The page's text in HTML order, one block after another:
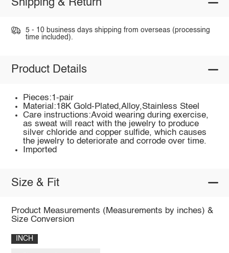
Shipping & Return
5 - 10 business days shipping from overseas (processing
time included).
Product Details
Pieces:1-pair
Material:18K Gold-Plated,Alloy,Stainless Steel
Care instructions:Avoid wearing during exercise,
as sweat will react with the jewelry to produce
silver chloride and copper sulfide, which causes
the jewelry to deteriorate and corrode over time.
Imported
Size & Fit
Product Measurements (Measurements by inches) &
Size Conversion
INCH